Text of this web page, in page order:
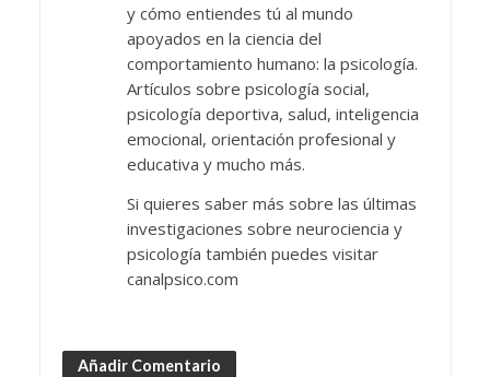
y cómo entiendes tú al mundo
apoyados en la ciencia del
comportamiento humano: la psicología.
Artículos sobre psicología social,
psicología deportiva, salud, inteligencia
emocional, orientación profesional y
educativa y mucho más.
Si quieres saber más sobre las últimas
investigaciones sobre neurociencia y
psicología también puedes visitar
canalpsico.com
Añadir Comentario